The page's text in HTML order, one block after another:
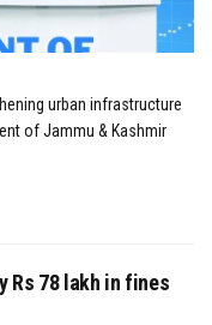
urban infrastructure
of Jammu & Kashmir
Rs 78 lakh in fines